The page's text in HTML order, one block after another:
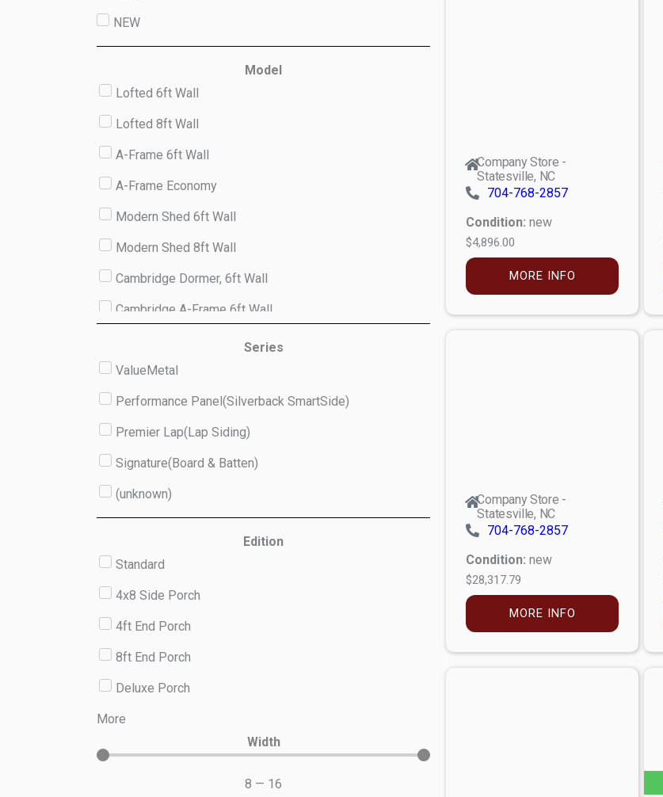
NEW
Model
Lofted 6ft Wall
Lofted 8ft Wall
A-Frame 6ft Wall
A-Frame Economy
Modern Shed 6ft Wall
Modern Shed 8ft Wall
Cambridge Dormer, 6ft Wall
Cambridge A-Frame 6ft Wall
(unknown)
Series
ValueMetal
Performance Panel(Silverback SmartSide)
Premier Lap(Lap Siding)
Signature(Board & Batten)
(unknown)
Edition
Standard
4x8 Side Porch
4ft End Porch
8ft End Porch
Deluxe Porch
More
Width
8 — 16
Company Store -
Statesville, NC
704-768-2857
Condition: new
$4,896.00
MORE INFO
Company Store -
Statesville, NC
704-768-2857
Condition: new
$28,317.79
MORE INFO